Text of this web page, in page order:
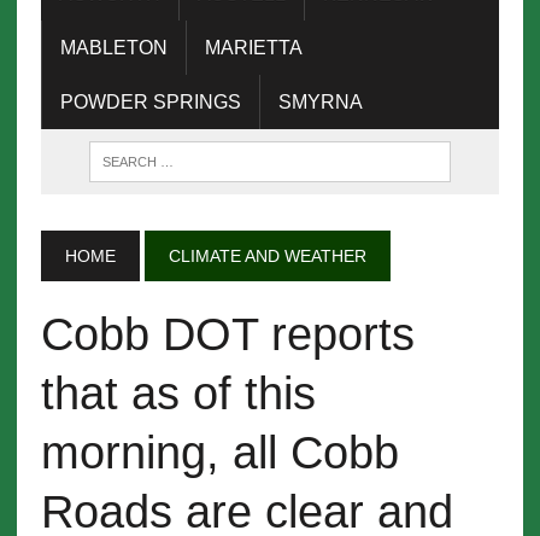
MABLETON MARIETTA
POWDER SPRINGS SMYRNA
HOME CLIMATE AND WEATHER
Cobb DOT reports
that as of this
morning, all Cobb
Roads are clear and